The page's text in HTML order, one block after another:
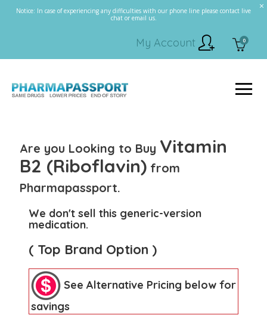
Notice: In case of experiencing any difficulties with our phone line please contact live
chat or email us.
0
My Account
Are you Looking to Buy Vitamin
B2 (Riboflavin) from
Pharmapassport.
We don't sell this generic-version
medication.
( Top Brand Option )
See Alternative Pricing below for
savings